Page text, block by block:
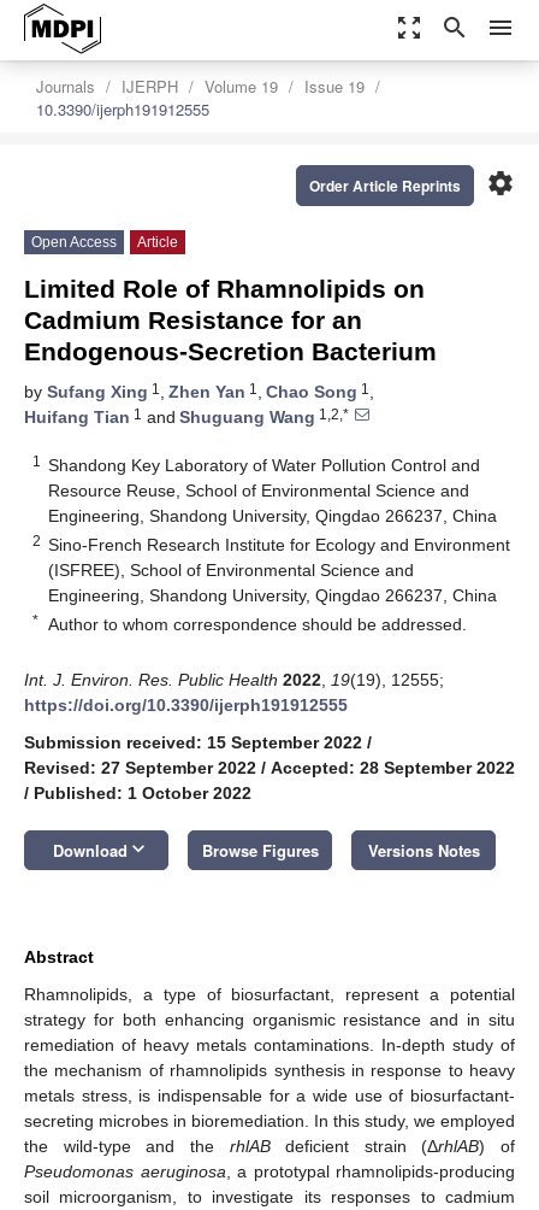
zoom_out_map search menu
Journals IJERPH Volume 19
Issue 19
10.3390/ijerph191912555
settings
Order Article Reprints
Open Access Article
Limited Role of Rhamnolipids on
Cadmium Resistance for an
Endogenous-Secretion Bacterium
by Sufang Xing 1 , Zhen Yan 1 , Chao Song 1 ,
Huifang Tian 1 and Shuguang Wang 1,2,*
1
Shandong Key Laboratory of Water Pollution Control and
Resource Reuse, School of Environmental Science and
Engineering, Shandong University, Qingdao 266237, China
2 Sino-French Research Institute for Ecology and Environment
(ISFREE), School of Environmental Science and
Engineering, Shandong University, Qingdao 266237, China
* Author to whom correspondence should be addressed.
Int. J. Environ. Res. Public Health 2022 19(19), 12555;
https://doi.org/10.3390/ijerph191912555
Submission received: 15 September 2022 /
Revised: 27 September 2022 / Accepted: 28 September 2022
/ Published: 1 October 2022
Download keyboard_arrow_down Browse Figures Versions Notes
Abstract
Rhamnolipids, a type of biosurfactant, represent a potential
strategy for both enhancing organismic resistance and in situ
remediation of heavy metals contaminations. In-depth study of
the mechanism of rhamnolipids synthesis in response to heavy
metals stress, is indispensable for a wide use of biosurfactant-
secreting microbes in bioremediation. In this study, we employed
the wild-type and the rhlABdeficient strain (ΔrhlAB) of
Pseudomonas aeruginosa , a prototypal rhamnolipids-producing
soil microorganism, to investigate its responses to cadmium